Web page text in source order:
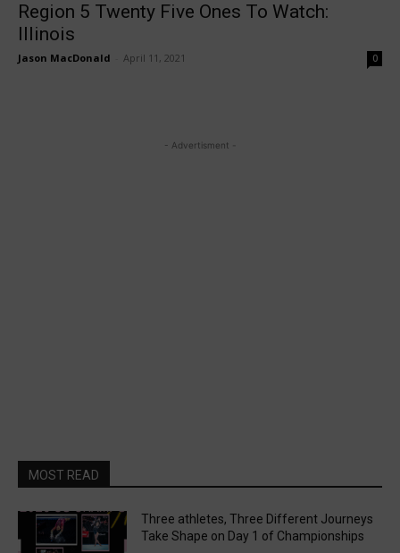
Region 5 Twenty Five Ones To Watch:
Illinois
Jason MacDonald April 11, 2021 0
- Advertisment -
MOST READ
Three athletes, Three Different Journeys
Take Shape on Day 1 of Championships